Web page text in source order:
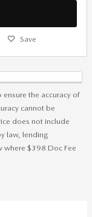
Save
the accuracy of
cannot be
does not include
law, lending
where $398 Doc Fee